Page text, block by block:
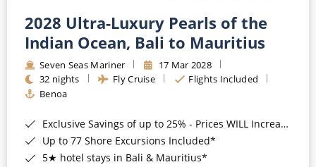
2028 Ultra-Luxury Pearls of the
Indian Ocean, Bali to Mauritius
Seven Seas Mariner
17 Mar 2028
32 nights
Fly Cruise
Flights Included
Benoa
Exclusive Savings of up to 25% - Prices WILL Increase*
Up to 77 Shore Excursions Included*
5★ hotel stays in Bali & Mauritius*